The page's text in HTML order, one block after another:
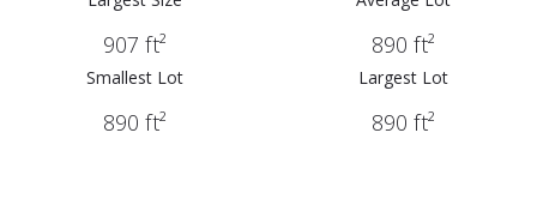
907 ft² 890 ft²
Smallest Lot
890 ft²
Largest Lot
890 ft²